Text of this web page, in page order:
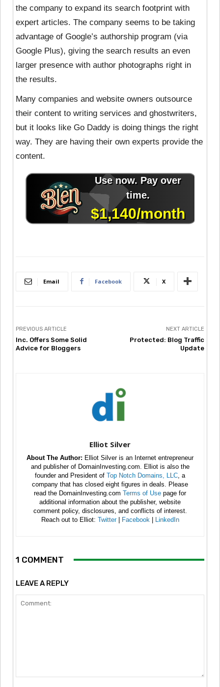
the company to expand its search footprint with
expert articles. The company seems to be taking
advantage of Google’s authorship program (via
Google Plus), giving the search results an even
larger presence with author photographs right in
the results.
Many companies and website owners outsource
their content to writing services and ghostwriters,
but it looks like Go Daddy is doing things the right
way. They are having their own experts provide the
content.
Email Facebook X
PREVIOUS ARTICLE
Inc. Offers Some Solid
Advice for Bloggers
NEXT ARTICLE
Protected: Blog Traffic
Update
Elliot Silver
About The Author: Elliot Silver is an Internet entrepreneur
and publisher of DomainInvesting.com. Elliot is also the
founder and President of Top Notch Domains, LLC , a
company that has closed eight figures in deals. Please
read the DomainInvesting.com Terms of Use page for
additional information about the publisher, website
comment policy, disclosures, and conflicts of interest.
Reach out to Elliot: Twitter| Facebook LinkedIn
1 COMMENT
LEAVE A REPLY